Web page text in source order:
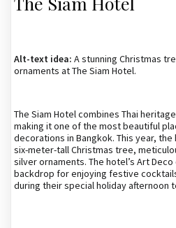
Alt-text idea: A stunning Christmas
ornaments at The Siam Hotel.
The Siam Hotel combines Thai
making it one of the most beautiful
decorations in Bangkok. This year,
six-meter-tall Christmas tree,
silver ornaments. The hotel’s Art
backdrop for enjoying festive
during their special holiday afternoon